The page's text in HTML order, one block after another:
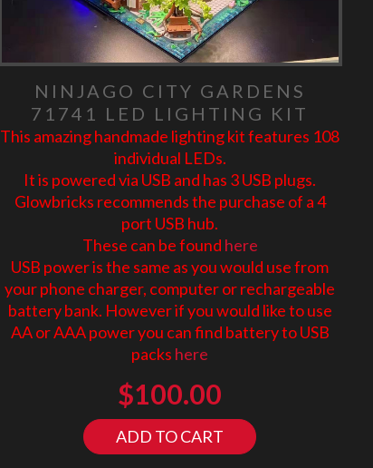
NINJAGO CITY GARDENS
71741 LED LIGHTING KIT
This amazing handmade lighting kit features 108
individual LEDs.
It is powered via USB and has 3 USB plugs.
Glowbricks recommends the purchase of a 4
port USB hub.
These can be found here
USB power is the same as you would use from
your phone charger, computer or rechargeable
battery bank. However if you would like to use
AA or AAA power you can find battery to USB
packs here
$100.00
ADD TO CART